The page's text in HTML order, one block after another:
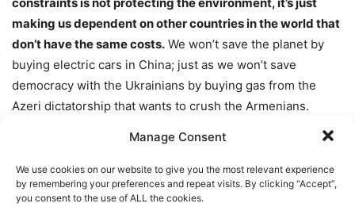
Manage Consent
We use cookies on our website to give you the most relevant experience
by remembering your preferences and repeat visits. By clicking “Accept”,
you consent to the use of ALL the cookies.
making us dependent on other countries in the world that
don’t have the same costs. We won’t save the planet by
buying electric cars in China; just as we won’t save
democracy with the Ukrainians by buying gas from the
Azeri dictatorship that wants to crush the Armenians.
“skilled immigration”, as you put it, but by training those
millions of young people that are still a long way from
getting a job. The only answer to Europe’s demographic